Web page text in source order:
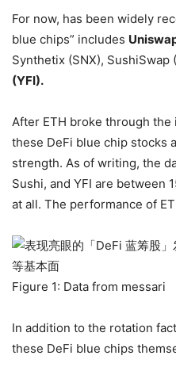
For now, has been widely
blue chips” includes
Synthetix (SNX), SushiSwap
(YFI).
After ETH broke through the
these DeFi blue chip stocks
strength. As of writing, the
Sushi, and YFI are between
at all. The performance of
Figure 1: Data from messari
In addition to the rotation
these DeFi blue chips